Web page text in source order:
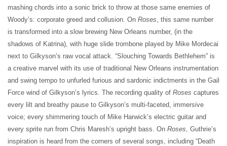
mashing chords into a sonic brick to throw at those same enemies of
Woody’s: corporate greed and collusion. On Roses, this same number
is transformed into a slow brewing New Orleans number, (in the
shadows of Katrina), with huge slide trombone played by Mike Mordecai
next to Gilkyson’s raw vocal attack. “Slouching Towards Bethlehem” is
a creative marvel with its use of traditional New Orleans instrumentation
and swing tempo to unfurled furious and sardonic indictments in the Gail
Force wind of Gilkyson’s lyrics. The recording quality of Roses captures
every lilt and breathy pause to Gilkyson’s multi-faceted, immersive
voice; every shimmering touch of Mike Harwick’s electric guitar and
every sprite run from Chris Maresh’s upright bass. On Roses, Guthrie’s
inspiration is heard from the corners of several songs, including “Death